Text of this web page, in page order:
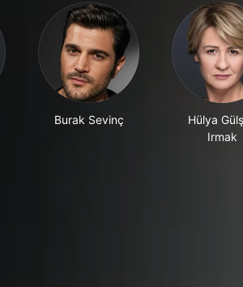
Burak Sevinç
Hülya
Irmak